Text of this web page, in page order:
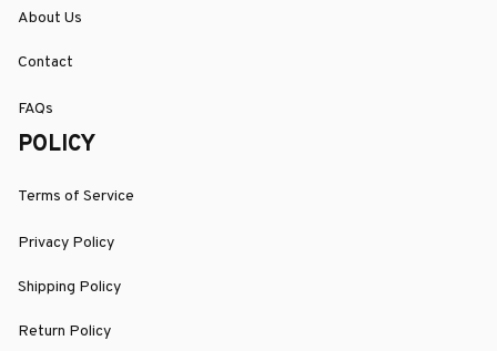
About Us
Contact
FAQs
POLICY
Terms of Service
Privacy Policy
Shipping Policy
Return Policy